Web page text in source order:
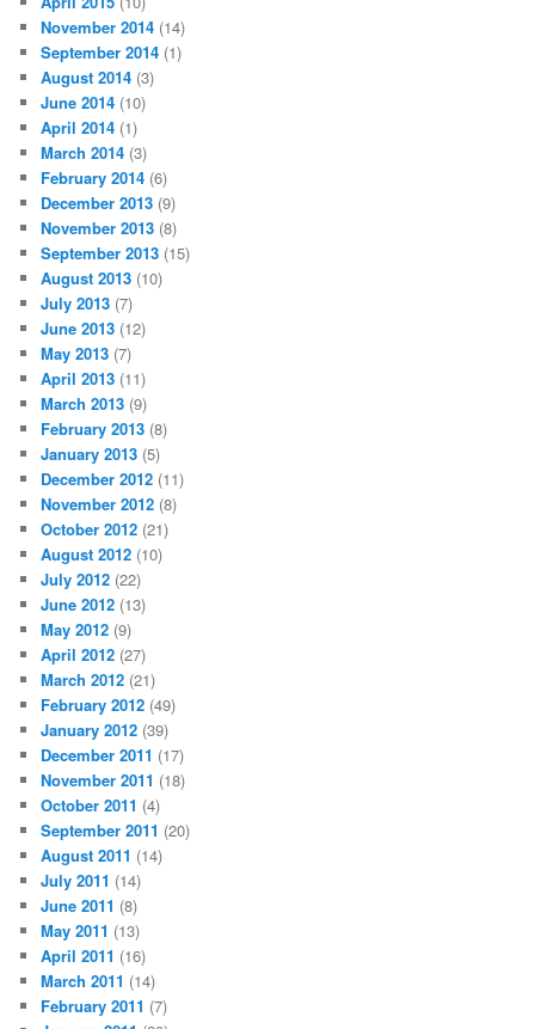
November 2014 (14)
September 2014 (1)
August 2014 (3)
June 2014 (10)
April 2014 (1)
March 2014 (3)
February 2014 (6)
December 2013 (9)
November 2013 (8)
September 2013 (15)
August 2013 (10)
July 2013 (7)
June 2013 (12)
May 2013 (7)
April 2013 (11)
March 2013 (9)
February 2013 (8)
January 2013 (5)
December 2012 (11)
November 2012 (8)
October 2012 (21)
August 2012 (10)
July 2012 (22)
June 2012 (13)
May 2012 (9)
April 2012 (27)
March 2012 (21)
February 2012 (49)
January 2012 (39)
December 2011 (17)
November 2011 (18)
October 2011 (4)
September 2011 (20)
August 2011 (14)
July 2011 (14)
June 2011 (8)
May 2011 (13)
April 2011 (16)
March 2011 (14)
February 2011 (7)